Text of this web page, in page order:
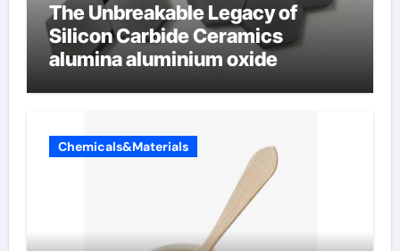
The Unbreakable Legacy of
Silicon Carbide Ceramics
alumina aluminium oxide
Chemicals&Materials